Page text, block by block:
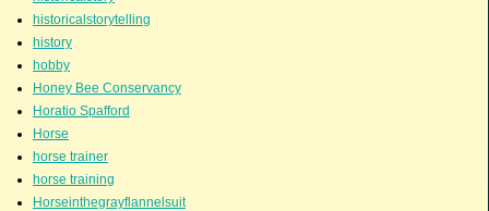
historicalstorytelling
history
hobby
Honey Bee Conservancy
Horatio Spafford
Horse
horse trainer
horse training
Horseinthegrayflannelsuit